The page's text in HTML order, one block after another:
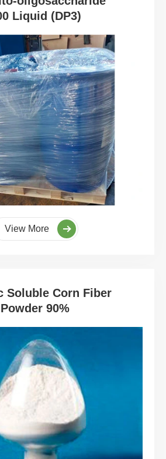
Liquid (DP3)
View More
Soluble Corn Fiber
Powder 90%